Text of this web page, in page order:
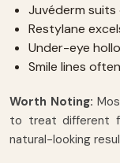
Juvéderm
Restylane
Under-eye
Smile lines
Worth Noting:
to treat different
natural-looking